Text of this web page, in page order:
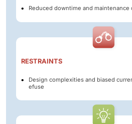
Reduced downtime and maintenance
RESTRAINTS
Design complexities and biased
efuse